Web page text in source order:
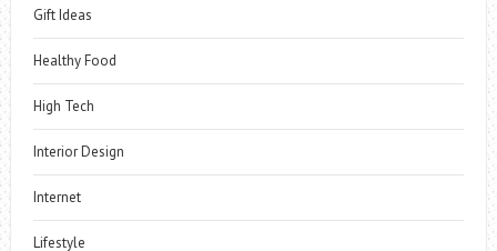
Gift Ideas
Healthy Food
High Tech
Interior Design
Internet
Lifestyle